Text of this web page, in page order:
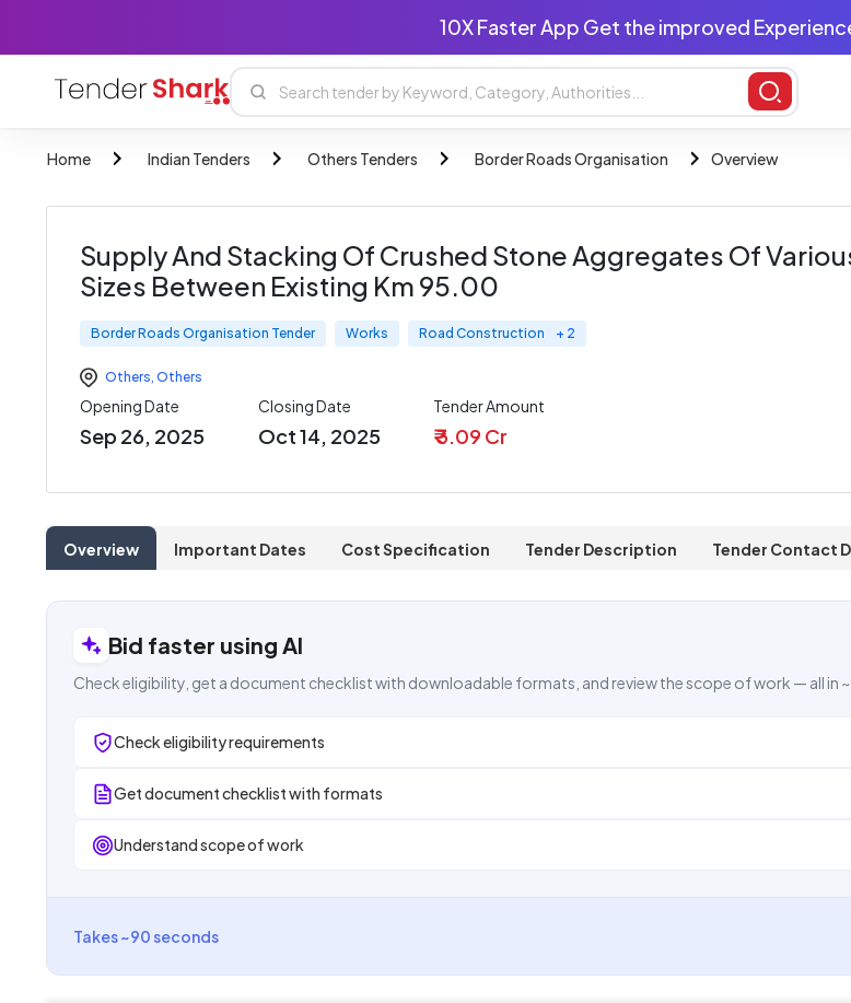
10X Faster App Get the improved
Home Indian Tenders Others Tenders Border Roads Organisation Overview
Supply And Stacking Of Crushed Stone Aggregates Of
Sizes Between Existing Km 95.00
Border Roads Organisation Tender Works Road Construction + 2
Others, Others
Opening Date
Sep 26, 2025
Closing Date
Oct 14, 2025
Tender Amount
₹ 3.09 Cr
Overview Important Dates Cost Specification Tender Description Tender Contact
Bid faster using AI
Check eligibility, get a document checklist with downloadable formats, and review the scope of work — all in
Check eligibility requirements
Get document checklist with formats
Understand scope of work
Takes ~90 seconds